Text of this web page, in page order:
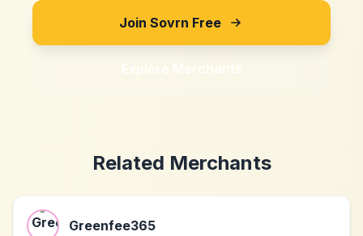
Join Sovrn Free
Explore Merchants
Related Merchants
Greenfee365